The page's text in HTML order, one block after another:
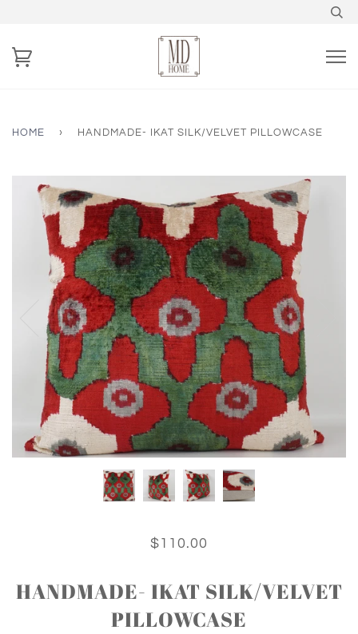
HOME › HANDMADE- IKAT SILK/VELVET PILLOWCASE
$110.00
HANDMADE- IKAT SILK/VELVET
PILLOWCASE